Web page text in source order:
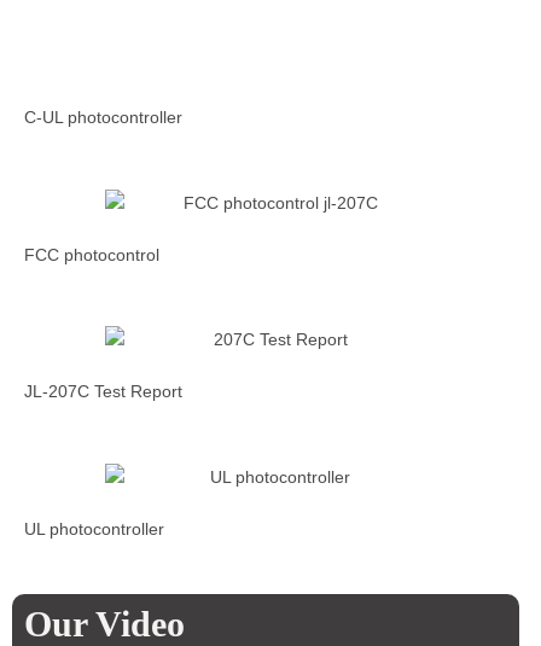
C-UL photocontroller
FCC photocontrol
JL-207C Test Report
UL photocontroller
Our Video